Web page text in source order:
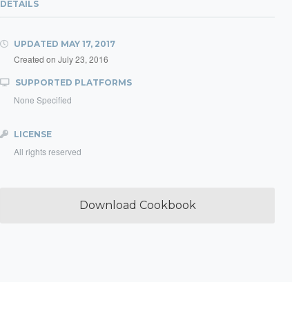
DETAILS
UPDATED MAY 17, 2017
Created on July 23, 2016
SUPPORTED PLATFORMS
None Specified
LICENSE
All rights reserved
Download Cookbook